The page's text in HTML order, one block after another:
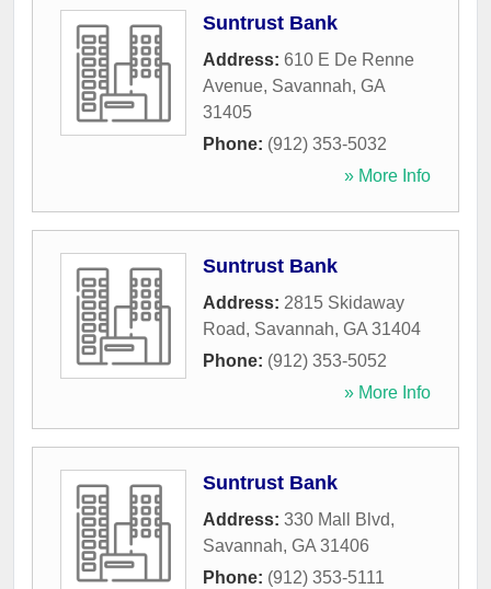
Suntrust Bank
Address: 610 E De Renne
Avenue, Savannah, GA
31405
Phone: (912) 353-5032
» More Info
Suntrust Bank
Address: 2815 Skidaway
Road, Savannah, GA 31404
Phone: (912) 353-5052
» More Info
Suntrust Bank
Address: 330 Mall Blvd,
Savannah, GA 31406
Phone: (912) 353-5111